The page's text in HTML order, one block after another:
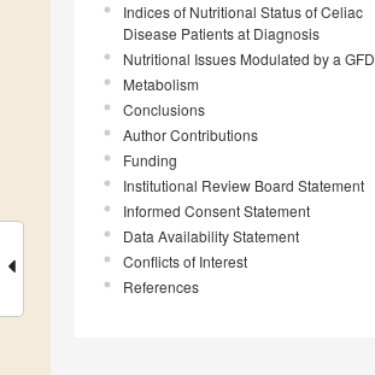
Indices of Nutritional Status of Celiac
Disease Patients at Diagnosis
Nutritional Issues Modulated by a GFD
Metabolism
Conclusions
Author Contributions
Funding
Institutional Review Board Statement
Informed Consent Statement
Data Availability Statement
Conflicts of Interest
References